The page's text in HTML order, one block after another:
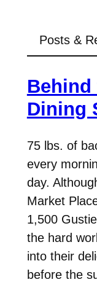
Posts &
Behind
Dining
75 lbs. of
every
day.
Market
1,500
the hard
into their
before the